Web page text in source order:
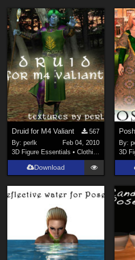
Druid for M4 Valiant
567
By:perlk
Feb 04, 2010
3D Figure Essentials •Clothing
Download
By:
3D